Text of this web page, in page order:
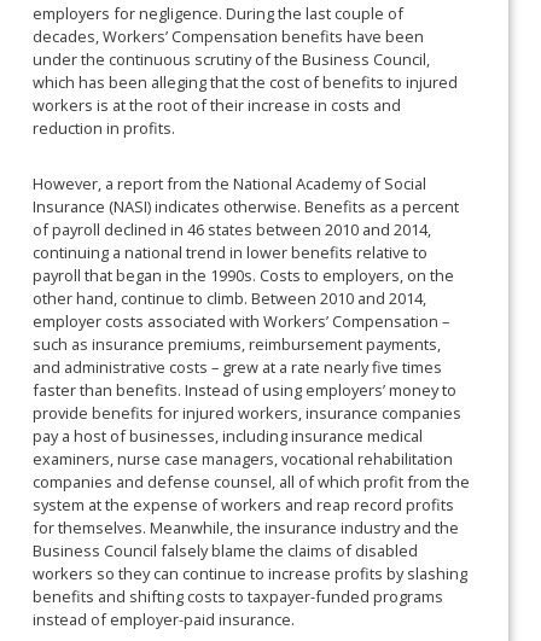
employers for negligence. During the last couple of
decades, Workers’ Compensation benefits have been
under the continuous scrutiny of the Business Council,
which has been alleging that the cost of benefits to injured
workers is at the root of their increase in costs and
reduction in profits.
However, a report from the National Academy of Social
Insurance (NASI) indicates otherwise. Benefits as a percent
of payroll declined in 46 states between 2010 and 2014,
continuing a national trend in lower benefits relative to
payroll that began in the 1990s. Costs to employers, on the
other hand, continue to climb. Between 2010 and 2014,
employer costs associated with Workers’ Compensation –
such as insurance premiums, reimbursement payments,
and administrative costs – grew at a rate nearly five times
faster than benefits. Instead of using employers’ money to
provide benefits for injured workers, insurance companies
pay a host of businesses, including insurance medical
examiners, nurse case managers, vocational rehabilitation
companies and defense counsel, all of which profit from the
system at the expense of workers and reap record profits
for themselves. Meanwhile, the insurance industry and the
Business Council falsely blame the claims of disabled
workers so they can continue to increase profits by slashing
benefits and shifting costs to taxpayer-funded programs
instead of employer-paid insurance.